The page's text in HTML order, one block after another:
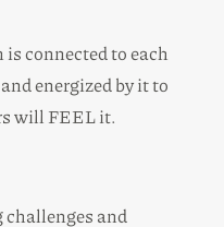
connected to each
energized by it to
will FEEL it.
and